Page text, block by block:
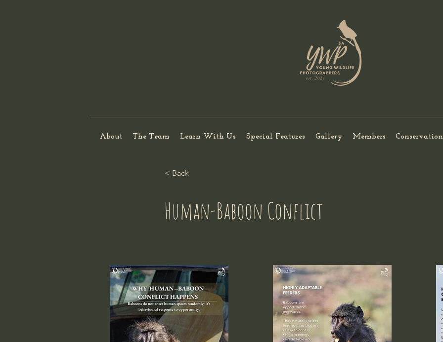
About The Team Learn With Us Special Features Gallery Members Conservation
< Back
Human-Baboon Conflict